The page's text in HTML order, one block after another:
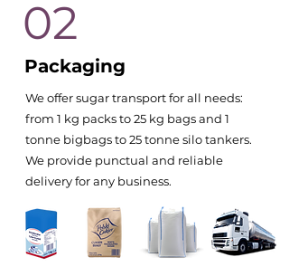
02
Packaging
We offer sugar transport for all needs:
from 1 kg packs to 25 kg bags and 1
tonne bigbags to 25 tonne silo tankers.
We provide punctual and reliable
delivery for any business.